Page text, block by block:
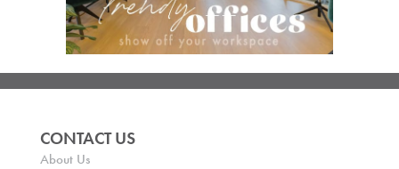
CONTACT US
About Us